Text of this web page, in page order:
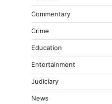
Commentary
Crime
Education
Entertainment
Judiciary
News